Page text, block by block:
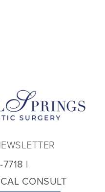
7718
CONSULT